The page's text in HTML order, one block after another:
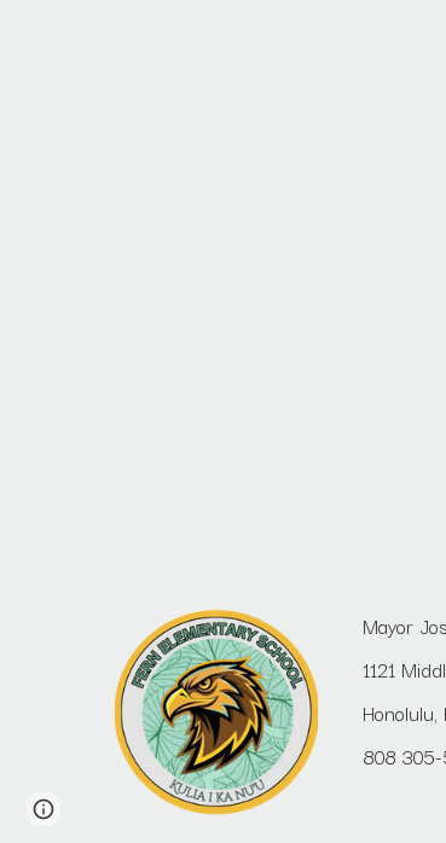
Mayor
1121
808
Report abuse